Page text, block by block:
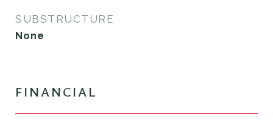
SUBSTRUCTURE
None
FINANCIAL